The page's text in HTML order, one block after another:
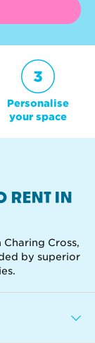
Personalise
your space
RENT IN
Cross,
by superior